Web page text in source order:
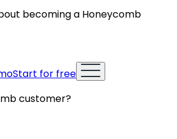
becoming a Honeycomb
Start for free
customer?